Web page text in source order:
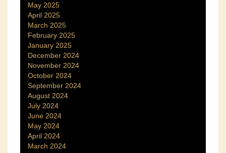
May 2025
April 2025
March 2025
February 2025
January 2025
December 2024
November 2024
October 2024
September 2024
August 2024
July 2024
June 2024
May 2024
April 2024
March 2024